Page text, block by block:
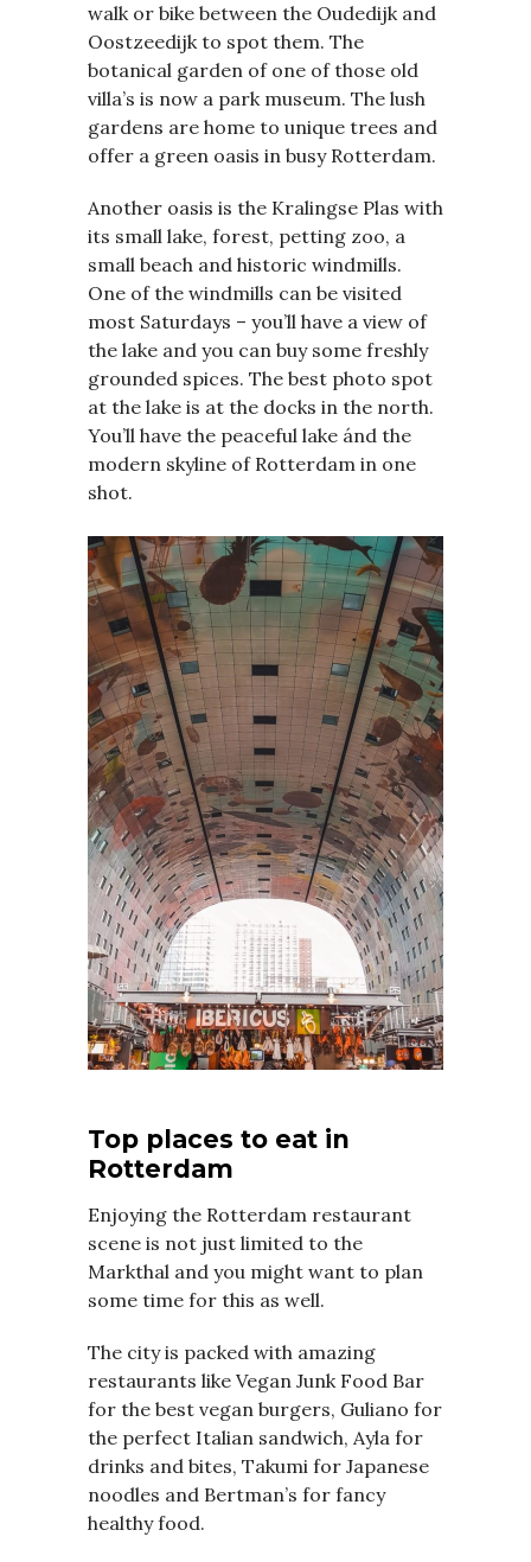
walk or bike between the Oudedijk and
Oostzeedijk to spot them. The
botanical garden of one of those old
villa’s is now a park museum. The lush
gardens are home to unique trees and
offer a green oasis in busy Rotterdam.
Another oasis is the Kralingse Plas with
its small lake, forest, petting zoo, a
small beach and historic windmills.
One of the windmills can be visited
most Saturdays – you’ll have a view of
the lake and you can buy some freshly
grounded spices. The best photo spot
at the lake is at the docks in the north.
You’ll have the peaceful lake ánd the
modern skyline of Rotterdam in one
shot.
Top places to eat in
Rotterdam
Enjoying the Rotterdam restaurant
scene is not just limited to the
Markthal and you might want to plan
some time for this as well.
The city is packed with amazing
restaurants like Vegan Junk Food Bar
for the best vegan burgers, Guliano for
the perfect Italian sandwich, Ayla for
drinks and bites, Takumi for Japanese
noodles and Bertman’s for fancy
healthy food.